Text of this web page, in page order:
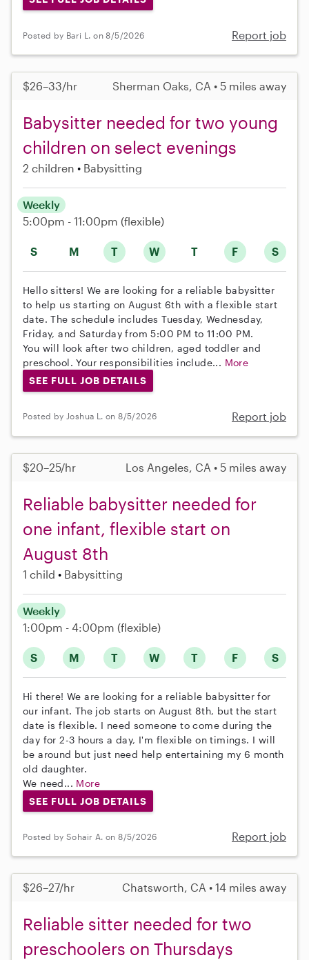
Posted by Bari L. on 8/5/2026 Report job
$26–33/hr Sherman Oaks, CA • 5 miles away
Babysitter needed for two young
children on select evenings
2 children Babysitting
S M T W T F S
Weekly
5:00pm - 11:00pm (flexible)
Hello sitters! We are looking for a reliable babysitter
to help us starting on August 6th with a flexible start
date. The schedule includes Tuesday, Wednesday,
Friday, and Saturday from 5:00 PM to 11:00 PM.
You will look after two children, aged toddler and
preschool. Your responsibilities include... More
SEE FULL JOB DETAILS
Posted by Joshua L. on 8/5/2026 Report job
$20–25/hr Los Angeles, CA • 5 miles away
Reliable babysitter needed for
one infant, flexible start on
August 8th
1 child Babysitting
S M T W T F S
Weekly
1:00pm - 4:00pm (flexible)
Hi there! We are looking for a reliable babysitter for
our infant. The job starts on August 8th, but the start
date is flexible. I need someone to come during the
day for 2-3 hours a day, I'm flexible on timings. I will
be around but just need help entertaining my 6 month
old daughter.
We need... More
SEE FULL JOB DETAILS
Posted by Sohair A. on 8/5/2026 Report job
$26–27/hr Chatsworth, CA • 14 miles away
Reliable sitter needed for two
preschoolers on Thursdays